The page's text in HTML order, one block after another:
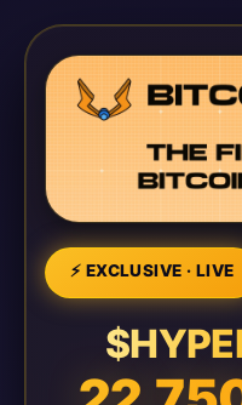
⚡ EXCLUSIVE · LIVE